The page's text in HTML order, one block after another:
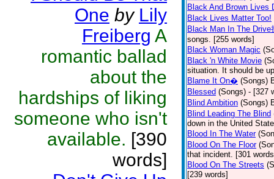
One by Lily
Freiberg A
romantic ballad
about the
hardships of liking
someone who isn't
available. [390
words]
Black And Brown Lives
Black Lives Matter Too!
Black Man In The Drive
songs. [255 words]
Black Woman Magic
Black 'n White Movie
situation. It should be
Blame It On� (Songs)
Blessed (Songs) - [327
Blind Ambition (Songs)
Blind Leading The Blind
down in the United
Blood In The Water
Blood On The Floor
that incident. [301
Blood On The Streets
[239 words]